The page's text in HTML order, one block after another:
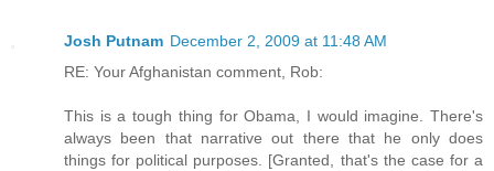
Josh Putnam December 2, 2009 at 11:48 AM
RE: Your Afghanistan comment, Rob:
This is a tough thing for Obama, I would imagine. There's
always been that narrative out there that he only does
things for political purposes. [Granted, that's the case for a